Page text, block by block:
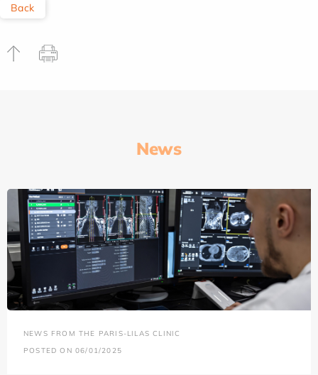
Back
News
NEWS FROM THE PARIS-LILAS CLINIC
POSTED ON 06/01/2025